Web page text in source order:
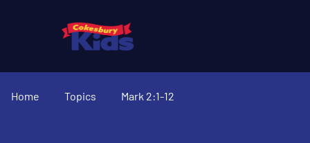
Home Topics Mark 2:1-12